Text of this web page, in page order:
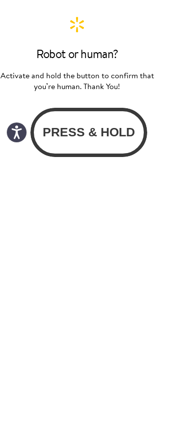
Robot or human?
Activate and hold the button to confirm that
you’re human. Thank You!